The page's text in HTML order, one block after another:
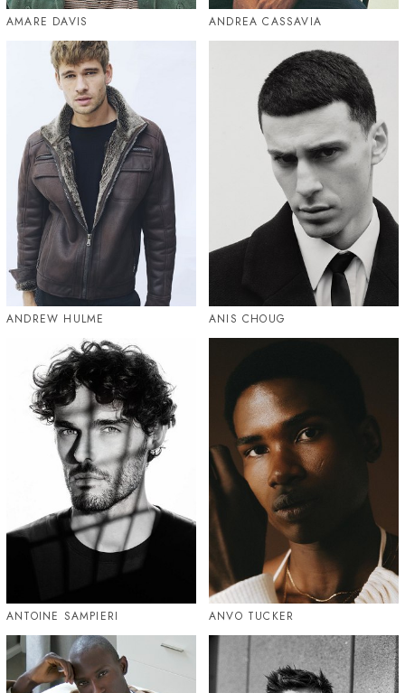
AMARE DAVIS ANDREA CASSAVIA
ANDREW HULME ANIS CHOUG
ANTOINE SAMPIERI ANVO TUCKER